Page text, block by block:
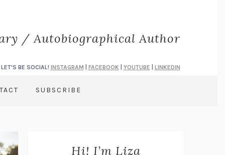
/ Autobiographical Author
LET'S BE SOCIAL! INSTAGRAM FACEBOOK| YOUTUBE LINKEDIN
SUBSCRIBE
Hi! I’m Liza